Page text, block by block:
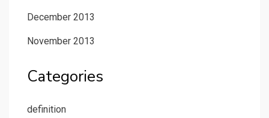
December 2013
November 2013
Categories
definition